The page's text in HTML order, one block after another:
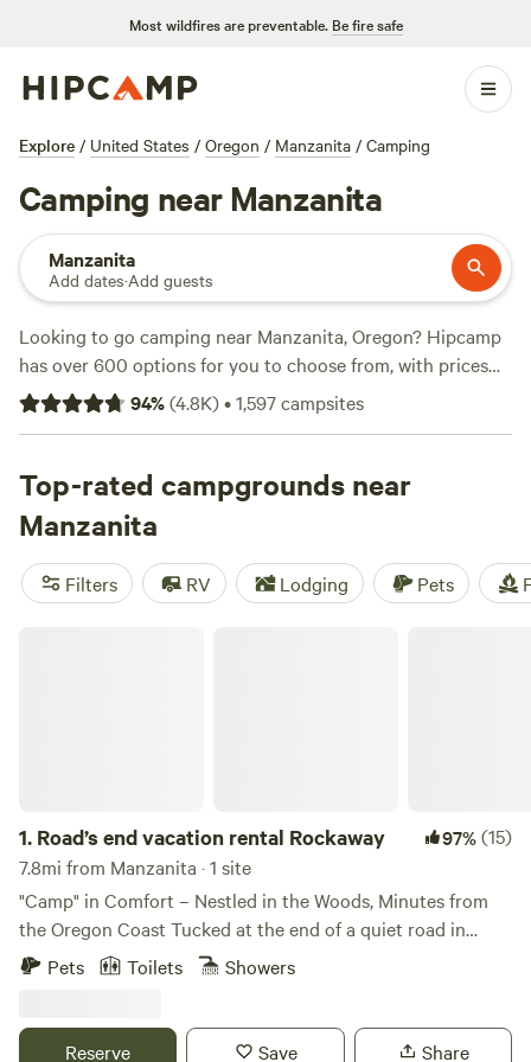
Most wildfires are preventable. Be fire safe
Explore / United States / Oregon / Manzanita / Camping
Camping near Manzanita
Manzanita
Add dates·Add guests
Looking to go camping near Manzanita, Oregon? Hipcamp
has over 600 options for you to choose from, with prices
starting as low as $20 per night. Some of the top campsites
in the area include BeaverCreek Artfarm/ Heart Barn
Tillamook - Trask River(308 reviews). These campsites
offer amenities such as potable water, toilets, and trash
disposal. If you're into off-roading, paddling, or climbing,
you'll find plenty of opportunities for those activities in the
area as well.
94%(4.8K)•1,597campsites
Top-rated campgrounds near
Manzanita
Filters RV Lodging Pets
1. Road’s end vacation rental Rockaway 97%(15)
7.8mi from Manzanita · 1 site
"Camp" in Comfort – Nestled in the Woods, Minutes from
the Oregon Coast Tucked at the end of a quiet road in
Rockaway Beach, Oregon, Rockaway Falcon offers a
mossy pines, cedars, and alders, this 3-bedroom, 2-bath
Pets Toilets Showers
Reserve Save Share